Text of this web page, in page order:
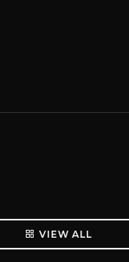
VIEW ALL